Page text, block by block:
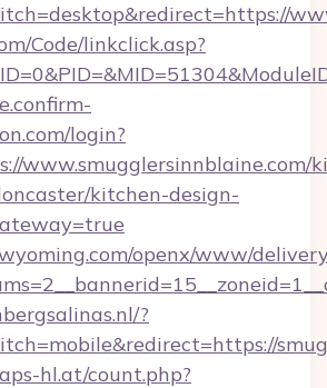
Code/linkclick.asp?
login?
www.smugglersinnblaine.com/
kitchen-design-
openx/www/
?
hl.at/count.php?